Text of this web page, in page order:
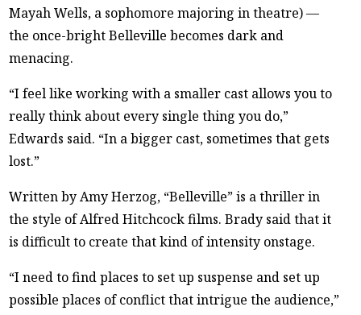
Mayah Wells, a sophomore majoring in theatre) —
the once-bright Belleville becomes dark and
menacing.
“I feel like working with a smaller cast allows you to
really think about every single thing you do,”
Edwards said. “In a bigger cast, sometimes that gets
lost.”
Written by Amy Herzog, “Belleville” is a thriller in
the style of Alfred Hitchcock films. Brady said that it
is difficult to create that kind of intensity onstage.
“I need to find places to set up suspense and set up
possible places of conflict that intrigue the audience,”